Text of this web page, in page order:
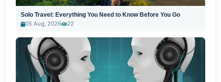
Solo Travel: Everything You Need to Know Before You Go
05 Aug, 2026
22